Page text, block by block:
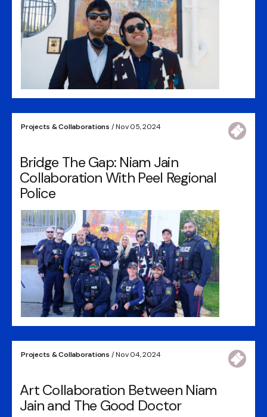
Projects & Collaborations / Nov 05, 2024
Bridge The Gap: Niam Jain
Collaboration With Peel Regional
Police
Projects & Collaborations / Nov 04, 2024
Art Collaboration Between Niam
Jain and The Good Doctor